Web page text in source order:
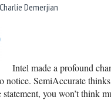
Charlie Demerjian
Intel made a profound
notice. SemiAccurate
statement, you won’t think